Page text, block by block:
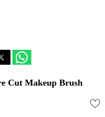
Cut Makeup Brush